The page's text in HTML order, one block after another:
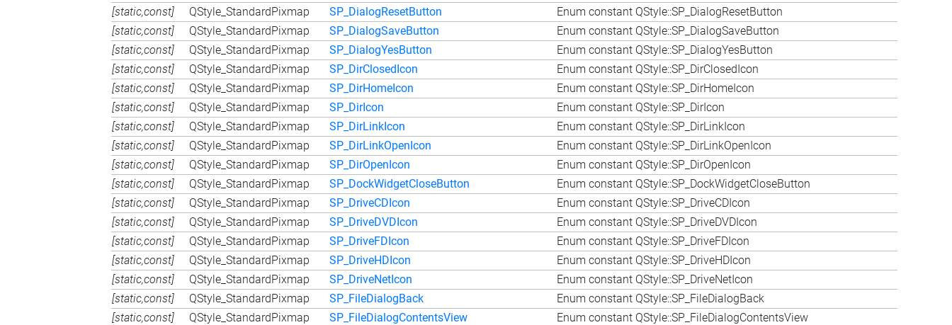
[static,const]
QStyle_StandardPixmap SP_DialogResetButton
Enum constant QStyle::SP_DialogResetButton
[static,const]
QStyle_StandardPixmap SP_DialogSaveButton
Enum constant QStyle::SP_DialogSaveButton
[static,const]
QStyle_StandardPixmap SP_DialogYesButton
Enum constant QStyle::SP_DialogYesButton
[static,const]
QStyle_StandardPixmap SP_DirClosedIcon
Enum constant QStyle::SP_DirClosedIcon
[static,const]
QStyle_StandardPixmap SP_DirHomeIcon
Enum constant QStyle::SP_DirHomeIcon
[static,const]
QStyle_StandardPixmap SP_DirIcon
Enum constant QStyle::SP_DirIcon
[static,const]
QStyle_StandardPixmap SP_DirLinkIcon
Enum constant QStyle::SP_DirLinkIcon
[static,const]
QStyle_StandardPixmap SP_DirLinkOpenIcon
Enum constant QStyle::SP_DirLinkOpenIcon
[static,const]
QStyle_StandardPixmap SP_DirOpenIcon
Enum constant QStyle::SP_DirOpenIcon
[static,const]
QStyle_StandardPixmap SP_DockWidgetCloseButton
Enum constant QStyle::SP_DockWidgetCloseButton
[static,const]
QStyle_StandardPixmap SP_DriveCDIcon
Enum constant QStyle::SP_DriveCDIcon
[static,const]
QStyle_StandardPixmap SP_DriveDVDIcon
Enum constant QStyle::SP_DriveDVDIcon
[static,const]
QStyle_StandardPixmap SP_DriveFDIcon
Enum constant QStyle::SP_DriveFDIcon
[static,const]
QStyle_StandardPixmap SP_DriveHDIcon
Enum constant QStyle::SP_DriveHDIcon
[static,const]
QStyle_StandardPixmap SP_DriveNetIcon
Enum constant QStyle::SP_DriveNetIcon
[static,const]
QStyle_StandardPixmap SP_FileDialogBack
Enum constant QStyle::SP_FileDialogBack
[static,const]
QStyle_StandardPixmap SP_FileDialogContentsView
Enum constant QStyle::SP_FileDialogContentsView